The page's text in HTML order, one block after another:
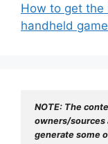
How to get
handheld
NOTE: The
owners/sources
generate some